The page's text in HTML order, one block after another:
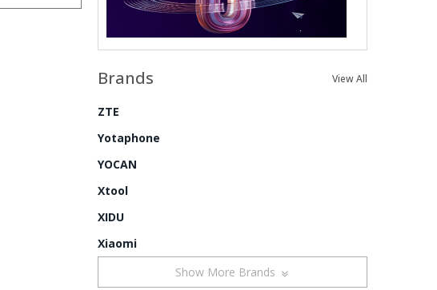
Brands View All
ZTE
Yotaphone
YOCAN
Xtool
XIDU
Xiaomi
Show More Brands